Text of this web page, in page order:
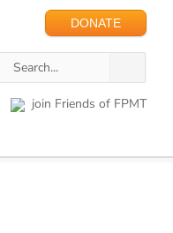
DONATE
join Friends of FPMT